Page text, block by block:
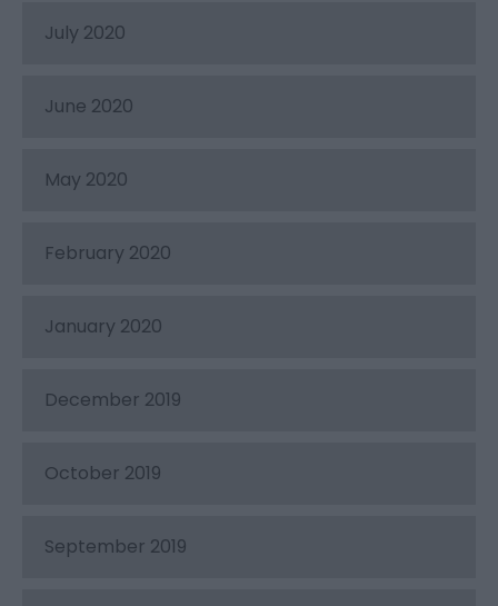
July 2020
June 2020
May 2020
February 2020
January 2020
December 2019
October 2019
September 2019